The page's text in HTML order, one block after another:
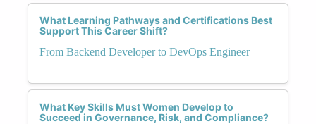
What Learning Pathways and Certifications Best
Support This Career Shift?
From Backend Developer to DevOps Engineer
What Key Skills Must Women Develop to
Succeed in Governance, Risk, and Compliance?